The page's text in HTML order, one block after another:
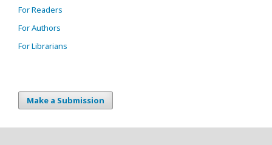
For Readers
For Authors
For Librarians
Make a Submission